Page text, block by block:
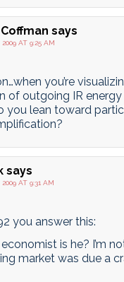
says
2009 AT 9:25 AM
you’re
of outgoing IR energy
you lean toward
says
2009 AT 9:31 AM
you answer this:
economist is he? I’m
market was due a